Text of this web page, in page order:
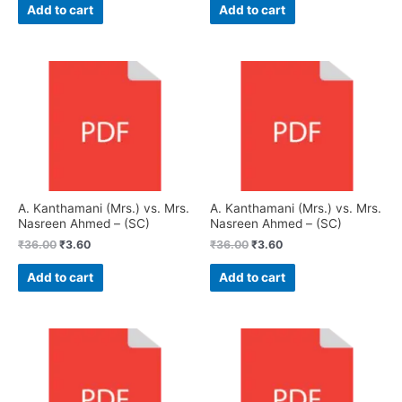
Add to cart Add to cart
A. Kanthamani (Mrs.) vs. Mrs.
Nasreen Ahmed – (SC)
₹36.00 ₹3.60
Add to cart
A. Kanthamani (Mrs.) vs. Mrs.
Nasreen Ahmed – (SC)
₹36.00 ₹3.60
Add to cart